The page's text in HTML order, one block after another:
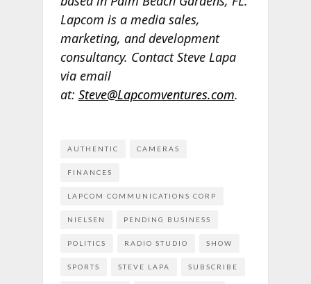
Lapcom is a media sales,
marketing, and development
consultancy. Contact Steve Lapa
via email
at: Steve@Lapcomventures.com.
AUTHENTIC CAMERAS
FINANCES
LAPCOM COMMUNICATIONS CORP
NIELSEN PENDING BUSINESS
POLITICS RADIO STUDIO SHOW
SPORTS STEVE LAPA SUBSCRIBE